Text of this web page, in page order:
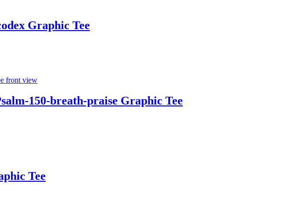
Graphic Tee
150-breath-praise Graphic Tee
Tee